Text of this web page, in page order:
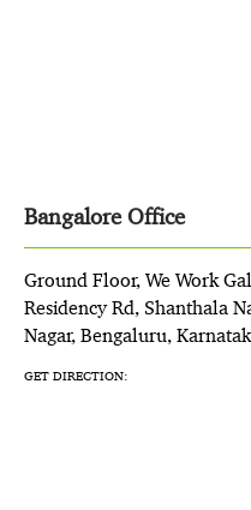
Bangalore Office
Ground Floor, We Work
Residency Rd, Shanthala
Nagar, Bengaluru,
GET DIRECTION: